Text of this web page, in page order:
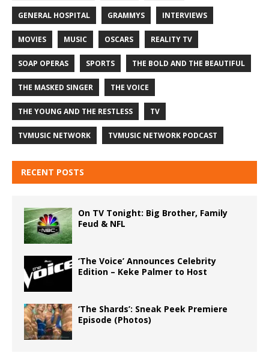
GENERAL HOSPITAL GRAMMYS INTERVIEWS
MOVIES MUSIC OSCARS REALITY TV
SOAP OPERAS SPORTS THE BOLD AND THE BEAUTIFUL
THE MASKED SINGER THE VOICE
THE YOUNG AND THE RESTLESS TV
TVMUSIC NETWORK TVMUSIC NETWORK PODCAST
RECENT POSTS
On TV Tonight: Big Brother, Family
Feud & NFL
‘The Voice’ Announces Celebrity
Edition – Keke Palmer to Host
‘The Shards’: Sneak Peek Premiere
Episode (Photos)